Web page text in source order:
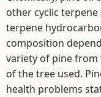
other cyclic
terpene
composition
variety of pine
of the tree used.
health problems